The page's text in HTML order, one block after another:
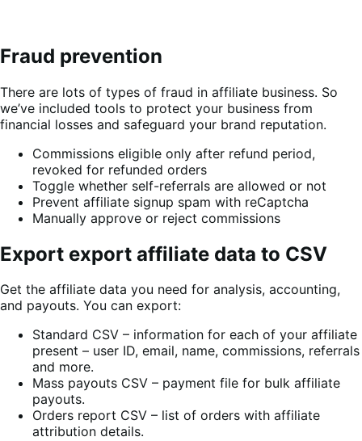
Fraud prevention
There are lots of types of fraud in affiliate business. So
we’ve included tools to protect your business from
financial losses and safeguard your brand reputation.
Commissions eligible only after refund period,
revoked for refunded orders
Toggle whether self-referrals are allowed or not
Prevent affiliate signup spam with reCaptcha
Manually approve or reject commissions
Export export affiliate data to CSV
Get the affiliate data you need for analysis, accounting,
and payouts. You can export:
Standard CSV – information for each of your affiliate
present – user ID, email, name, commissions, referrals
and more.
Mass payouts CSV – payment file for bulk affiliate
payouts.
Orders report CSV – list of orders with affiliate
attribution details.